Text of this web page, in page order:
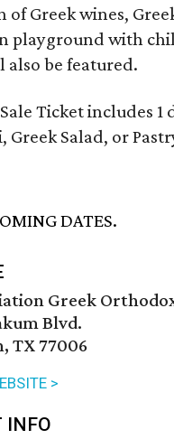
of Greek wines,
playground with
also be featured.
Ticket includes
Greek Salad, or
DATES.
Greek
Blvd.
TX 77006
>
INFO